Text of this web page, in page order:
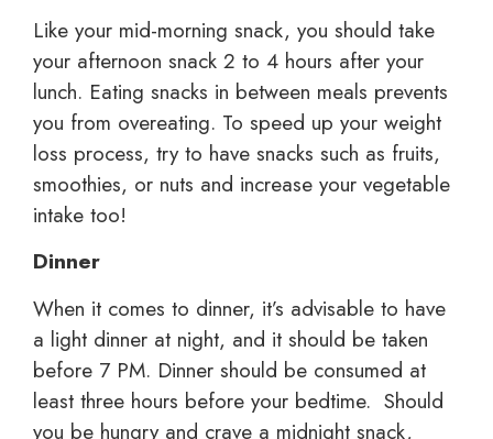
Like your mid-morning snack, you should take
your afternoon snack 2 to 4 hours after your
lunch. Eating snacks in between meals prevents
you from overeating. To speed up your weight
loss process, try to have snacks such as fruits,
smoothies, or nuts and increase your vegetable
intake too!
Dinner
When it comes to dinner, it’s advisable to have
a light dinner at night, and it should be taken
before 7 PM. Dinner should be consumed at
least three hours before your bedtime. Should
you be hungry and crave a midnight snack,